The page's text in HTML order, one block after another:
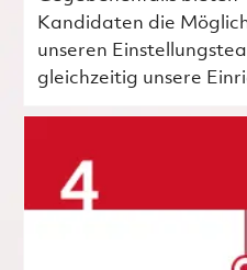
Kandidaten die
unseren
gleichzeitig unsere